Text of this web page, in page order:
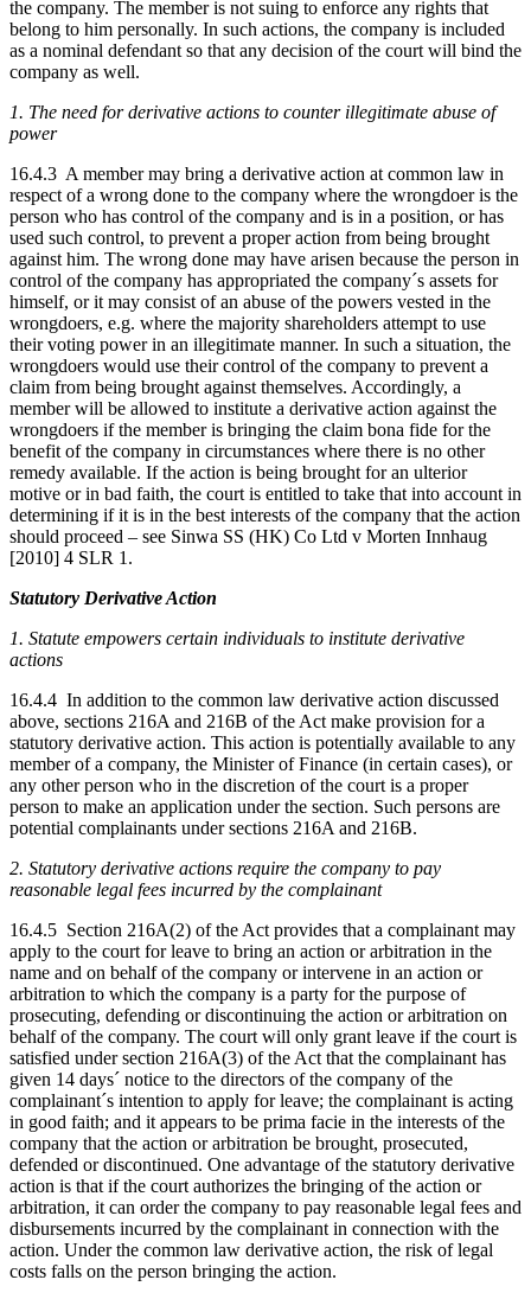
the company. The member is not suing to enforce any rights that
belong to him personally. In such actions, the company is included
as a nominal defendant so that any decision of the court will bind the
company as well.
1. The need for derivative actions to counter illegitimate abuse of
power
16.4.3 A member may bring a derivative action at common law in
respect of a wrong done to the company where the wrongdoer is the
person who has control of the company and is in a position, or has
used such control, to prevent a proper action from being brought
against him. The wrong done may have arisen because the person in
control of the company has appropriated the company´s assets for
himself, or it may consist of an abuse of the powers vested in the
wrongdoers, e.g. where the majority shareholders attempt to use
their voting power in an illegitimate manner. In such a situation, the
wrongdoers would use their control of the company to prevent a
claim from being brought against themselves. Accordingly, a
member will be allowed to institute a derivative action against the
wrongdoers if the member is bringing the claim bona fide for the
benefit of the company in circumstances where there is no other
remedy available. If the action is being brought for an ulterior
motive or in bad faith, the court is entitled to take that into account in
determining if it is in the best interests of the company that the action
should proceed – see Sinwa SS (HK) Co Ltd v Morten Innhaug
[2010] 4 SLR 1.
Statutory Derivative Action
1. Statute empowers certain individuals to institute derivative
actions
16.4.4 In addition to the common law derivative action discussed
above, sections 216A and 216B of the Act make provision for a
statutory derivative action. This action is potentially available to any
member of a company, the Minister of Finance (in certain cases), or
any other person who in the discretion of the court is a proper
person to make an application under the section. Such persons are
potential complainants under sections 216A and 216B.
2. Statutory derivative actions require the company to pay
reasonable legal fees incurred by the complainant
16.4.5 Section 216A(2) of the Act provides that a complainant may
apply to the court for leave to bring an action or arbitration in the
name and on behalf of the company or intervene in an action or
arbitration to which the company is a party for the purpose of
prosecuting, defending or discontinuing the action or arbitration on
behalf of the company. The court will only grant leave if the court is
satisfied under section 216A(3) of the Act that the complainant has
given 14 days´ notice to the directors of the company of the
complainant´s intention to apply for leave; the complainant is acting
in good faith; and it appears to be prima facie in the interests of the
company that the action or arbitration be brought, prosecuted,
defended or discontinued. One advantage of the statutory derivative
action is that if the court authorizes the bringing of the action or
arbitration, it can order the company to pay reasonable legal fees and
disbursements incurred by the complainant in connection with the
action. Under the common law derivative action, the risk of legal
costs falls on the person bringing the action.